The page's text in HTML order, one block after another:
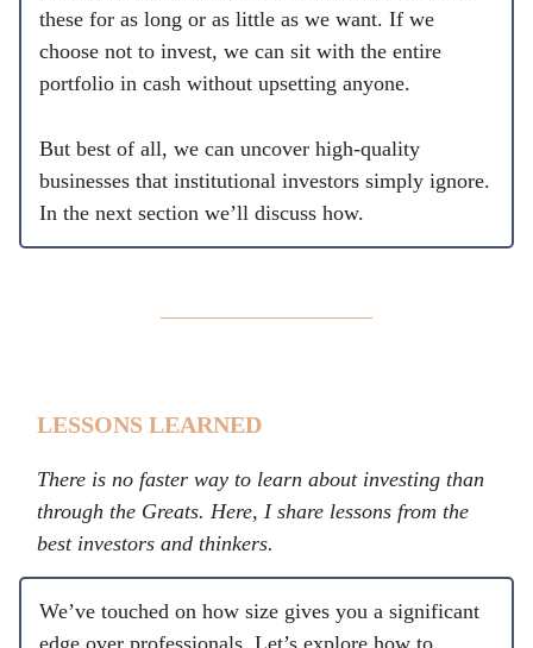
these for as long or as little as we want. If we
choose not to invest, we can sit with the entire
portfolio in cash without upsetting anyone.
But best of all, we can uncover high-quality
businesses that institutional investors simply ignore.
In the next section we’ll discuss how.
LESSONS LEARNED
There is no faster way to learn about investing than
through the Greats. Here, I share lessons from the
best investors and thinkers.
We’ve touched on how size gives you a significant
edge over professionals. Let’s explore how to